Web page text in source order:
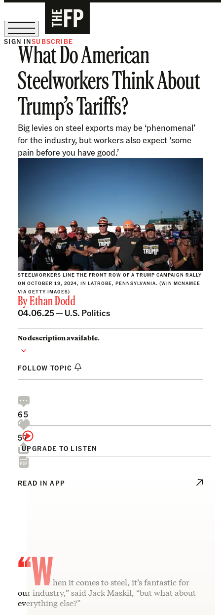
The Free Press Is Hiring!
SIGN INSUBSCRIBE
What Do American
Steelworkers Think About
Trump’s Tariffs?
Big levies on steel exports may be ‘phenomenal’
for the industry, but workers also expect ‘some
pain before you have good.’
STEELWORKERS LINE THE FRONT ROW OF A TRUMP CAMPAIGN RALLY
ON OCTOBER 19, 2024, IN LATROBE, PENNSYLVANIA. (WIN MCNAMEE
VIA GETTY IMAGES)
ByEthan Dodd
04.06.25 — U.S. Politics
No description available.
FOLLOW TOPIC
UPGRADE TO LISTEN
65
57
READ IN APP
“When it comes to steel, it’s fantastic for
our industry,” said Jack Maskil, “but what about
everything else?”